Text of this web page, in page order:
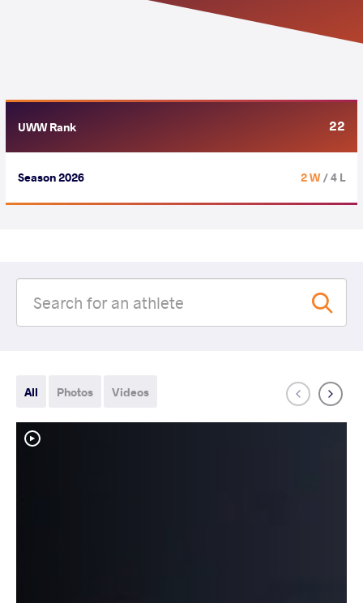
UWW Rank 22
Season 2026 2 W/ 4 L
All Photos Videos